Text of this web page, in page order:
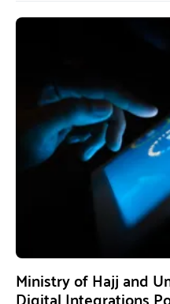
Ministry of Hajj and